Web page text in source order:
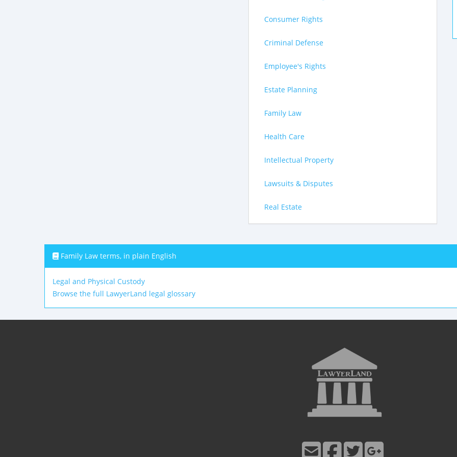
Consumer Rights
Criminal Defense
Employee's Rights
Estate Planning
Family Law
Health Care
Intellectual Property
Lawsuits & Disputes
Real Estate
Family Law terms, in plain English
Legal and Physical Custody
Browse the full LawyerLand legal glossary